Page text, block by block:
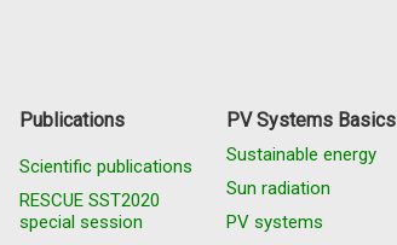
Publications
Scientific publications
RESCUE SST2020
special session
PV Systems Basics
Sustainable energy
Sun radiation
PV systems